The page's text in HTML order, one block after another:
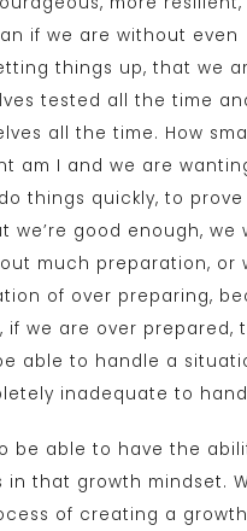
if we are without even
things up, that we
tested all the time
all the time. How
am I and we are
things quickly, to prove
we’re good enough, we
much preparation, or
of over preparing,
if we are over prepared,
able to handle a
inadequate to
be able to have the
in that growth mindset.
of creating a growth